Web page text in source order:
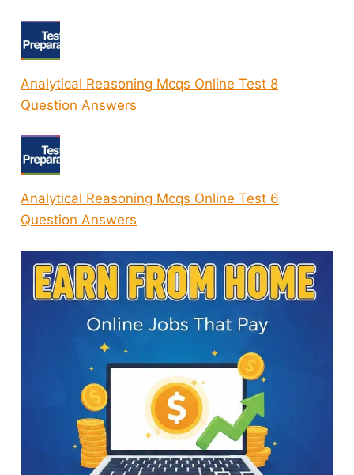
Analytical Reasoning Mcqs Online Test 8
Question Answers
Analytical Reasoning Mcqs Online Test 6
Question Answers